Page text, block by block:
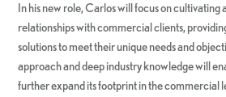
In his new role, Carlos will focus on cultivating
relationships with commercial clients,
solutions to meet their unique needs and
approach and deep industry knowledge will
further expand its footprint in the commercial